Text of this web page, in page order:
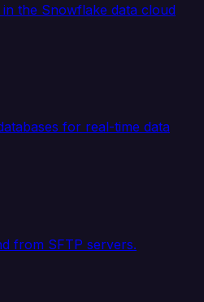
the Snowflake data cloud
for real-time data
from SFTP servers.